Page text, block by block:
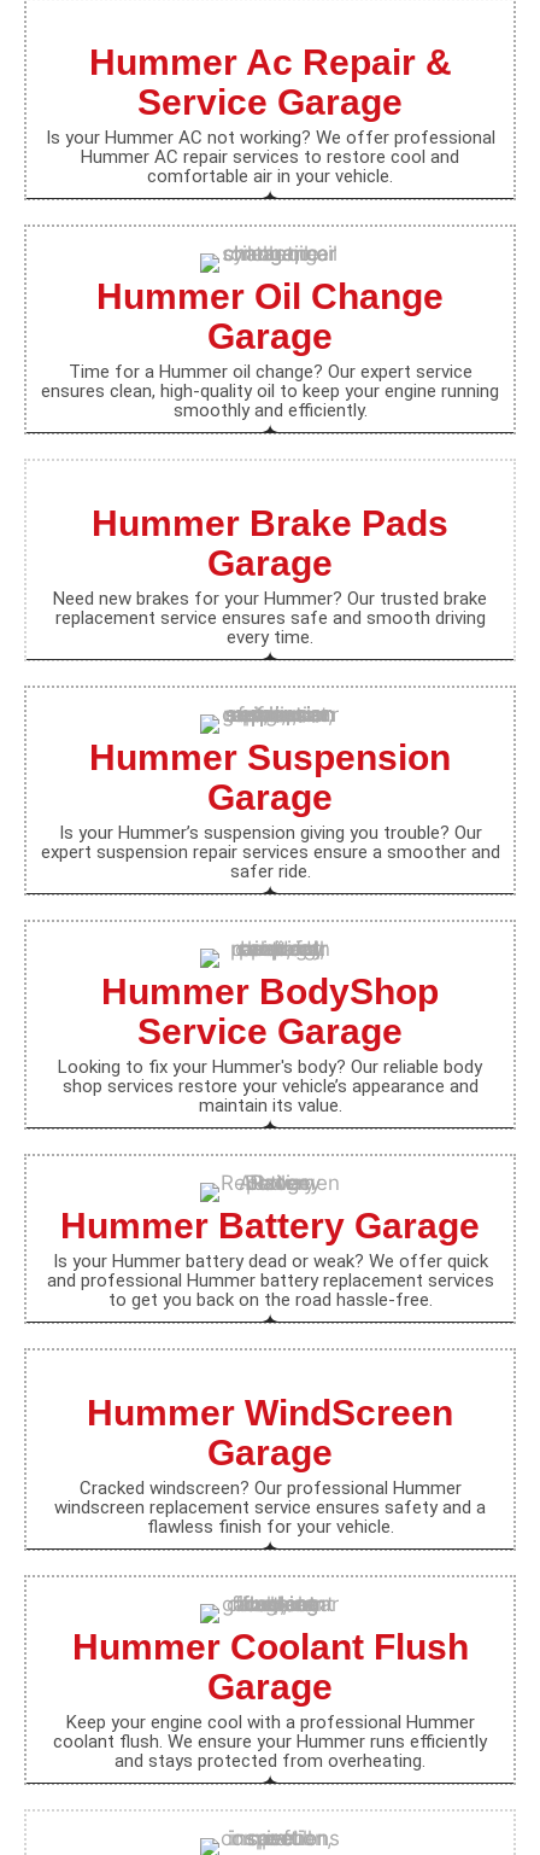
Hummer Ac Repair &
Service Garage
Is your Hummer AC not working? We offer professional
Hummer AC repair services to restore cool and
comfortable air in your vehicle.
Hummer Oil Change
Garage
Time for a Hummer oil change? Our expert service
ensures clean, high-quality oil to keep your engine running
smoothly and efficiently.
Hummer Brake Pads
Garage
Need new brakes for your Hummer? Our trusted brake
replacement service ensures safe and smooth driving
every time.
Hummer Suspension
Garage
Is your Hummer’s suspension giving you trouble? Our
expert suspension repair services ensure a smoother and
safer ride.
Hummer BodyShop
Service Garage
Looking to fix your Hummer's body? Our reliable body
shop services restore your vehicle’s appearance and
maintain its value.
Hummer Battery Garage
Is your Hummer battery dead or weak? We offer quick
and professional Hummer battery replacement services
to get you back on the road hassle-free.
Hummer WindScreen
Garage
Cracked windscreen? Our professional Hummer
windscreen replacement service ensures safety and a
flawless finish for your vehicle.
Hummer Coolant Flush
Garage
Keep your engine cool with a professional Hummer
coolant flush. We ensure your Hummer runs efficiently
and stays protected from overheating.